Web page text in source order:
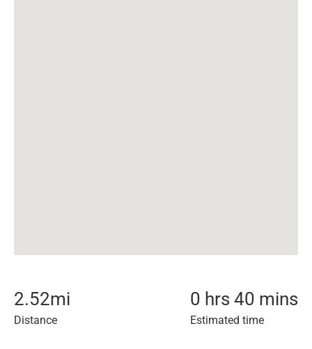
2.52mi
Distance
0 hrs 40 mins
Estimated time